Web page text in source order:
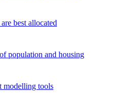
best allocated
population and housing
modelling tools